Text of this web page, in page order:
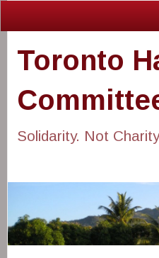
Toronto
Solidarity. Not